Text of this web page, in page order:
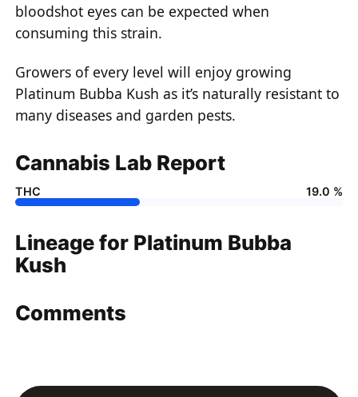
bloodshot eyes can be expected when
consuming this strain.
Growers of every level will enjoy growing
Platinum Bubba Kush as it’s naturally resistant to
many diseases and garden pests.
Cannabis Lab Report
THC 19.0 %
Lineage for Platinum Bubba
Kush
Comments